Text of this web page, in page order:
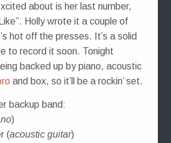
about is her last number,
Holly wrote it a couple of
hot off the presses. It’s a solid
to record it soon. Tonight
backed up by piano, acoustic
and box, so it’ll be a rockin’ set.
backup band:
)
(acoustic guitar)